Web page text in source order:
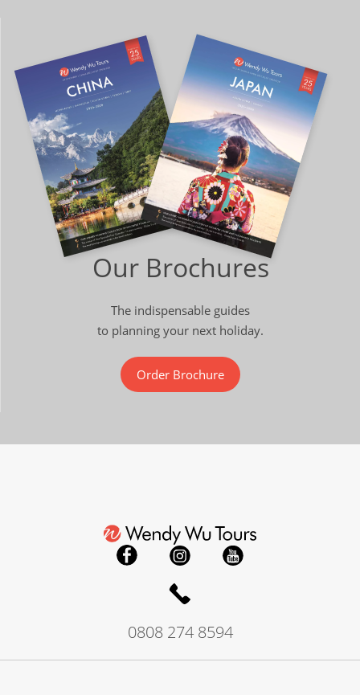
Our Brochures
The indispensable guides
to planning your next holiday.
Order Brochure
0808 274 8594